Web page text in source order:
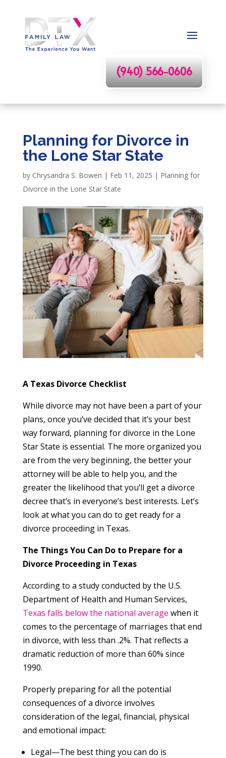
(940) 566-0606
Planning for Divorce in
the Lone Star State
by Chrysandra S. Bowen | Feb 11, 2025 | Planning for
Divorce in the Lone Star State
A Texas Divorce Checklist
While divorce may not have been a part of your
plans, once you’ve decided that it’s your best
way forward, planning for divorce in the Lone
Star State is essential. The more organized you
are from the very beginning, the better your
attorney will be able to help you, and the
greater the likelihood that you’ll get a divorce
decree that’s in everyone’s best interests. Let’s
look at what you can do to get ready for a
divorce proceeding in Texas.
The Things You Can Do to Prepare for a
Divorce Proceeding in Texas
According to a study conducted by the U.S.
Department of Health and Human Services,
Texas falls below the national average when it
comes to the percentage of marriages that end
in divorce, with less than .2%. That reflects a
dramatic reduction of more than 60% since
1990.
Properly preparing for all the potential
consequences of a divorce involves
consideration of the legal, financial, physical
and emotional impact:
Legal—The best thing you can do is